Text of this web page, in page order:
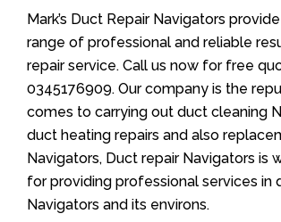
Mark’s Duct Repair Navigators
range of professional and reliable
repair service. Call us now for free
0345176909. Our company is the
comes to carrying out duct cleaning
duct heating repairs and also
Navigators, Duct repair Navigators is
for providing professional services in
Navigators and its environs.